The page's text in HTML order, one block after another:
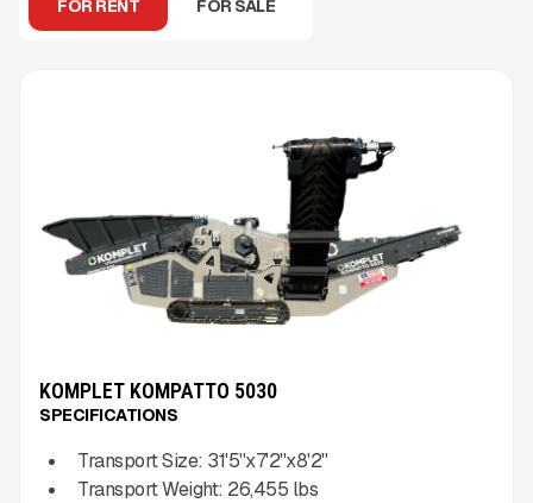
FOR RENT FOR SALE
KOMPLET KOMPATTO 5030
SPECIFICATIONS
Transport Size: 31'5''x7'2''x8'2''
Transport Weight: 26,455 lbs